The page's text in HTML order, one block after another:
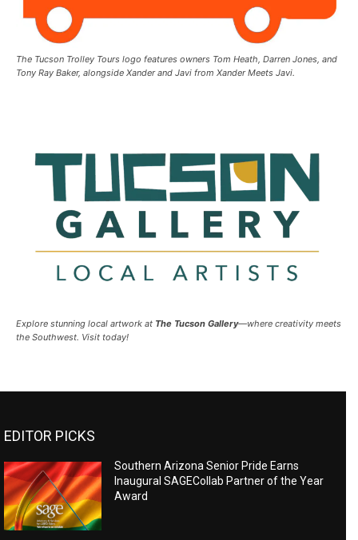
The Tucson Trolley Tours logo features owners Tom Heath, Darren Jones, and
Tony Ray Baker, alongside Xander and Javi from Xander Meets Javi.
Explore stunning local artwork at The Tucson Gallery—where creativity meets
the Southwest. Visit today!
EDITOR PICKS
Southern Arizona Senior Pride Earns
Inaugural SAGECollab Partner of the Year
Award